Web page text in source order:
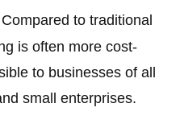
Compared to traditional
is often more cost-
to businesses of all
small enterprises.